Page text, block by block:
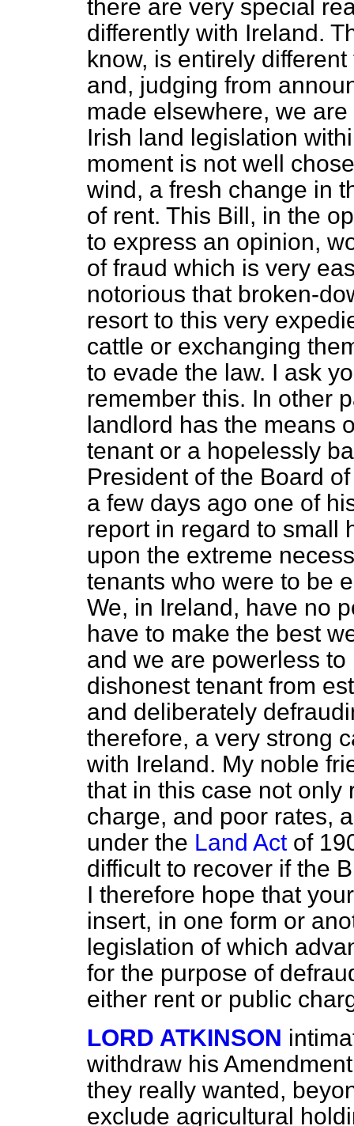
there are very special
differently with Ireland.
know, is entirely
and, judging from
made elsewhere, we
Irish land legislation
moment is not well
wind, a fresh change in
of rent. This Bill, in the
to express an opinion,
of fraud which is very
notorious that broken-
resort to this very
cattle or exchanging
to evade the law. I ask
remember this. In other
landlord has the means
tenant or a hopelessly
President of the Board
a few days ago one of
report in regard to small
upon the extreme
tenants who were to be
We, in Ireland, have no
have to make the best
and we are powerless
dishonest tenant from
and deliberately
therefore, a very strong
with Ireland. My noble
that in this case not only
charge, and poor rates,
under the Land Actof
difficult to recover if the
I therefore hope that
insert, in one form or
legislation of which
for the purpose of
either rent or public
LORD ATKINSON
withdraw his
they really wanted,
exclude agricultural